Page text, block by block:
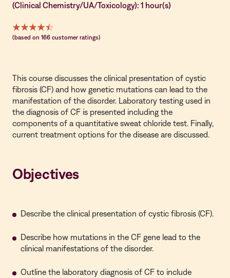
(Clinical Chemistry/UA/Toxicology): 1 hour(s)
(based on 166 customer ratings)
This course discusses the clinical presentation of cystic
fibrosis (CF) and how genetic mutations can lead to the
manifestation of the disorder. Laboratory testing used in
the diagnosis of CF is presented including the
components of a quantitative sweat chloride test. Finally,
current treatment options for the disease are discussed.
Objectives
Describe the clinical presentation of cystic fibrosis (CF).
Describe how mutations in the CF gene lead to the
clinical manifestations of the disorder.
Outline the laboratory diagnosis of CF to include